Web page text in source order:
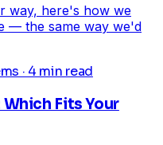
way, here's how we
— the same way we'd
· 4 min read
Fits Your